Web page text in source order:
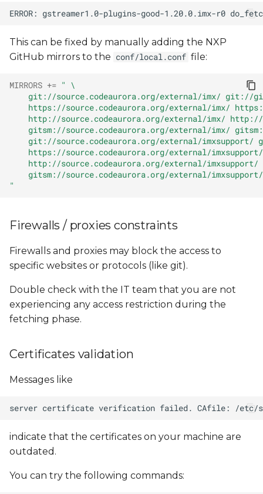
This can be fixed by manually adding the NXP
GitHub mirrors to the conf/local.conf file:
MIRRORS += " \
git://source.codeaurora.org/external/imx/ git://
https://source.codeaurora.org/external/imx/
http://source.codeaurora.org/external/imx/
gitsm://source.codeaurora.org/external/imx/
git://source.codeaurora.org/external/imxsupport/
https://source.codeaurora.org/external/
http://source.codeaurora.org/external/
gitsm://source.codeaurora.org/external/
"
Firewalls / proxies constraints
Firewalls and proxies may block the access to
specific websites or protocols (like git).
Double check with the IT team that you are not
experiencing any access restriction during the
fetching phase.
Certificates validation
Messages like
indicate that the certificates on your machine are
outdated.
You can try the following commands: